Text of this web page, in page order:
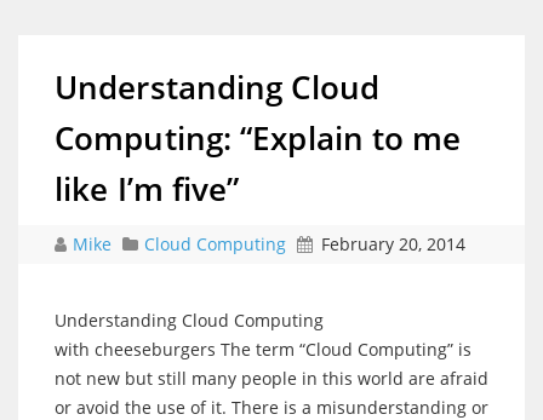
Understanding Cloud
Computing: “Explain to me
like I’m five”
Mike Cloud Computing February 20, 2014
Understanding Cloud Computing
with cheeseburgers The term “Cloud Computing” is
not new but still many people in this world are afraid
or avoid the use of it. There is a misunderstanding or